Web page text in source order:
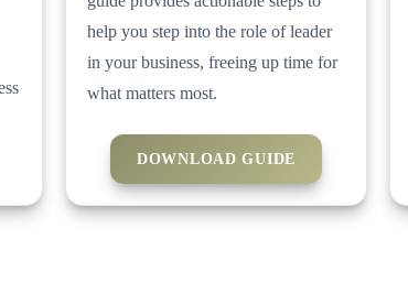
help you step into the role of leader
in your business, freeing up time for
what matters most.
DOWNLOAD GUIDE